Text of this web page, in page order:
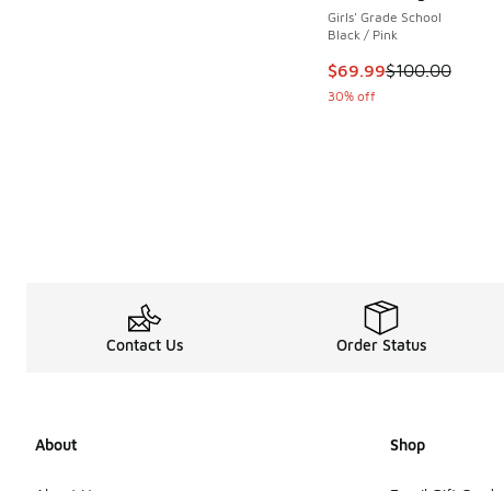
Girls' Grade School
Black / Pink
This item is on sale.
$69.99$100.00
30% off
Contact Us Order Status
About Shop